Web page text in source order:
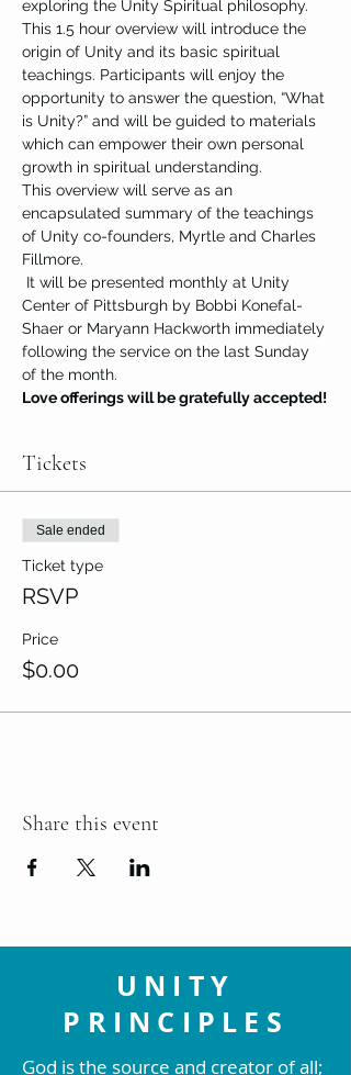
exploring the Unity Spiritual philosophy.
This 1.5 hour overview will introduce the
origin of Unity and its basic spiritual
teachings. Participants will enjoy the
opportunity to answer the question, “What
is Unity?” and will be guided to materials
which can empower their own personal
growth in spiritual understanding.
This overview will serve as an
encapsulated summary of the teachings
of Unity co-founders, Myrtle and Charles
Fillmore.
It will be presented monthly at Unity
Center of Pittsburgh by Bobbi Konefal-
Shaer or Maryann Hackworth immediately
following the service on the last Sunday
of the month.
Love offerings will be gratefully accepted!
Tickets
Sale ended
Ticket type
RSVP
Price
$0.00
Share this event
UNITY
PRINCIPLES
God is the source and creator of all;